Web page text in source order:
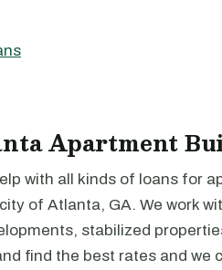
Apartment
with all kinds of loans for
of Atlanta, GA. We work
stabilized
find the best rates and we